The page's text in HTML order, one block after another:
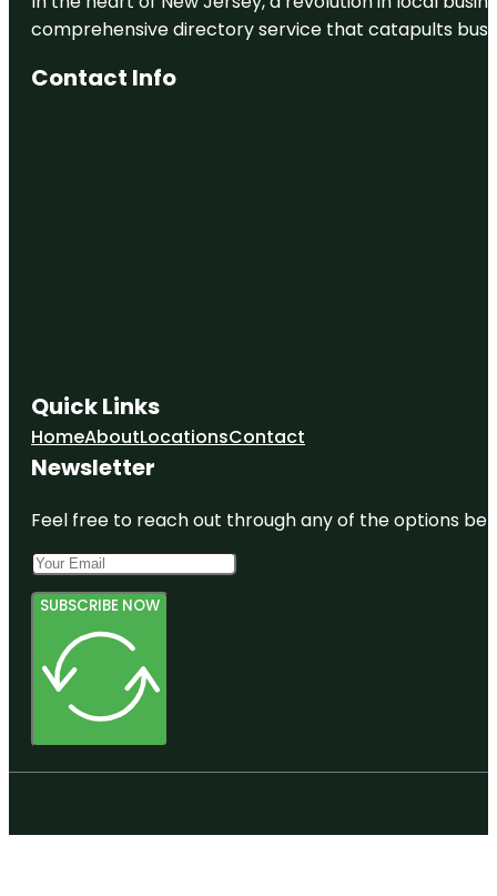
comprehensive directory service that catapults
Contact Info
Quick Links
HomeAboutLocationsContact
Newsletter
Feel free to reach out through any of the options
SUBSCRIBE NOW